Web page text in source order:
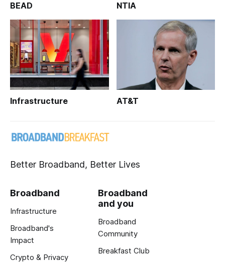
BEAD NTIA
Infrastructure AT&T
Better Broadband, Better Lives
Broadband
Infrastructure
Broadband's
Impact
Crypto & Privacy
Broadband
and you
Broadband
Community
Breakfast Club